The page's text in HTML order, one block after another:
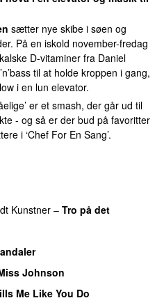
sætter nye skibe i søen og
På en iskold november-fredag
D-vitaminer fra Daniel
til at holde kroppen i gang,
i en lun elevator.
er et smash, der går ud til
- og så er der bud på favoritter
i ‘Chef For En Sang’.
Kunstner – Tro på det
Johnson
Me Like You Do